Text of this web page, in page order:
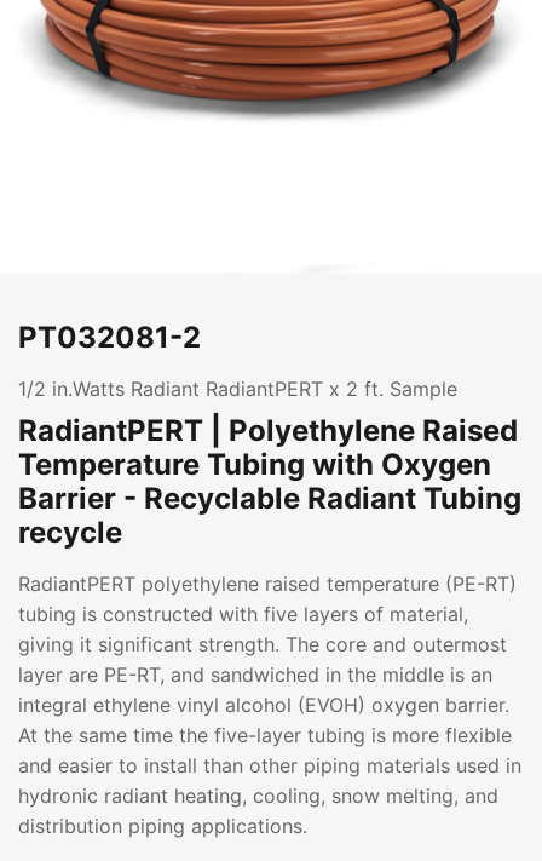
PT032081-2
1/2 in.Watts Radiant RadiantPERT x 2 ft. Sample
RadiantPERT | Polyethylene Raised
Temperature Tubing with Oxygen
Barrier - Recyclable Radiant Tubing
recycle
RadiantPERT polyethylene raised temperature (PE-RT)
tubing is constructed with five layers of material,
giving it significant strength. The core and outermost
layer are PE-RT, and sandwiched in the middle is an
integral ethylene vinyl alcohol (EVOH) oxygen barrier.
At the same time the five-layer tubing is more flexible
and easier to install than other piping materials used in
hydronic radiant heating, cooling, snow melting, and
distribution piping applications.